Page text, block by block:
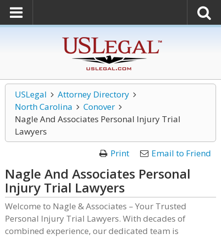
USLegal
Attorney Directory
North Carolina
Conover
Nagle And Associates Personal Injury Trial
Lawyers
Print
Email to Friend
Nagle And Associates Personal
Injury Trial Lawyers
Welcome to Nagle & Associates – Your Trusted
Personal Injury Trial Lawyers. With decades of
combined experience, our dedicated team is